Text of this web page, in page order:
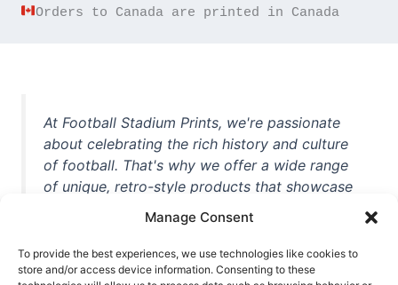
Manage Consent
To provide the best experiences, we use technologies like cookies to
store and/or access device information. Consenting to these
Orders to Canada are printed in Canada
At Football Stadium Prints, we're passionate
about celebrating the rich history and culture
of football. That's why we offer a wide range
of unique, retro-style products that showcase
iconic stadiums, legendary players, and
unforgettable moments from the beautiful
game. Whether you're a die-hard fan or a
casual observer, we're here to help you show